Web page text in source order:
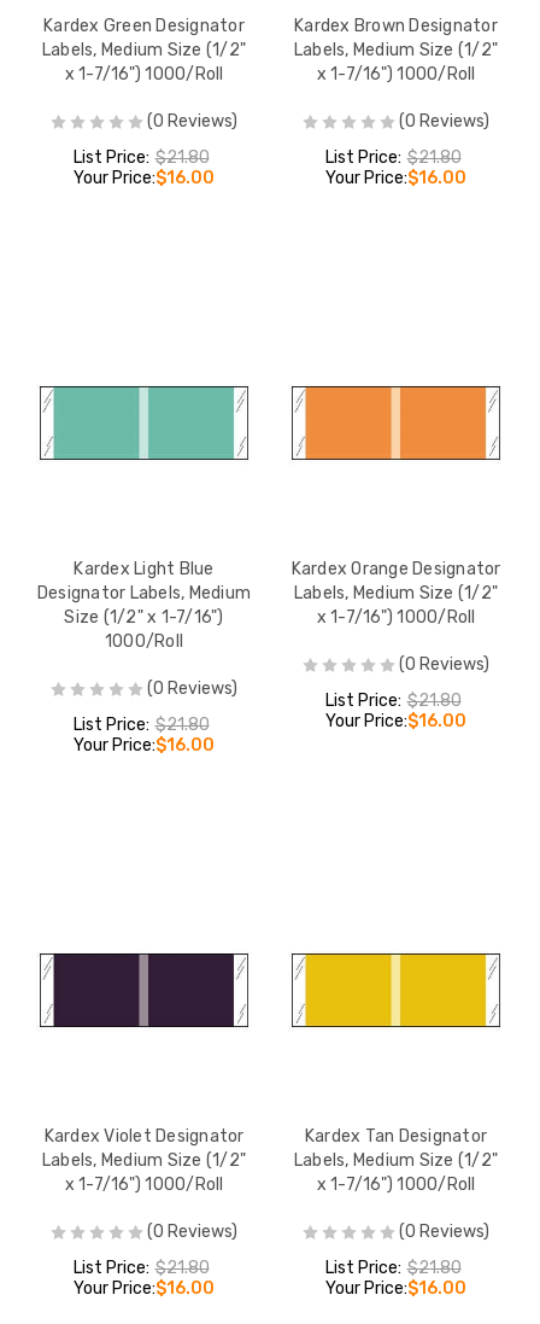
Kardex Green Designator
Labels, Medium Size (1/2"
x 1-7/16") 1000/Roll
(0 Reviews)
List Price: $21.80
Your Price:$16.00
Kardex Brown Designator
Labels, Medium Size (1/2"
x 1-7/16") 1000/Roll
(0 Reviews)
List Price: $21.80
Your Price:$16.00
Kardex Light Blue
Designator Labels, Medium
Size (1/2" x 1-7/16")
1000/Roll
(0 Reviews)
List Price: $21.80
Your Price:$16.00
Kardex Orange Designator
Labels, Medium Size (1/2"
x 1-7/16") 1000/Roll
(0 Reviews)
List Price: $21.80
Your Price:$16.00
Kardex Violet Designator
Labels, Medium Size (1/2"
x 1-7/16") 1000/Roll
(0 Reviews)
List Price: $21.80
Your Price:$16.00
Kardex Tan Designator
Labels, Medium Size (1/2"
x 1-7/16") 1000/Roll
(0 Reviews)
List Price: $21.80
Your Price:$16.00